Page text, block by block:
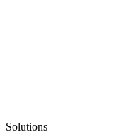
Solutions